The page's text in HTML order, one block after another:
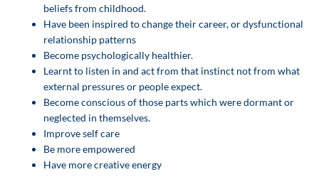
beliefs from childhood.
Have been inspired to change their career, or dysfunctional
relationship patterns
Become psychologically healthier.
Learnt to listen in and act from that instinct not from what
external pressures or people expect.
Become conscious of those parts which were dormant or
neglected in themselves.
Improve self care
Be more empowered
Have more creative energy